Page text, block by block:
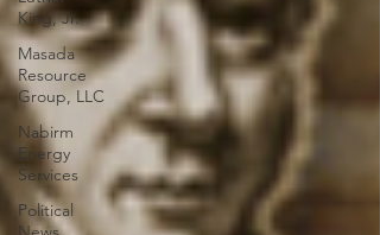
King, Jr.
Masada
Resource
Group, LLC
Nabirm
Energy
Services
Political